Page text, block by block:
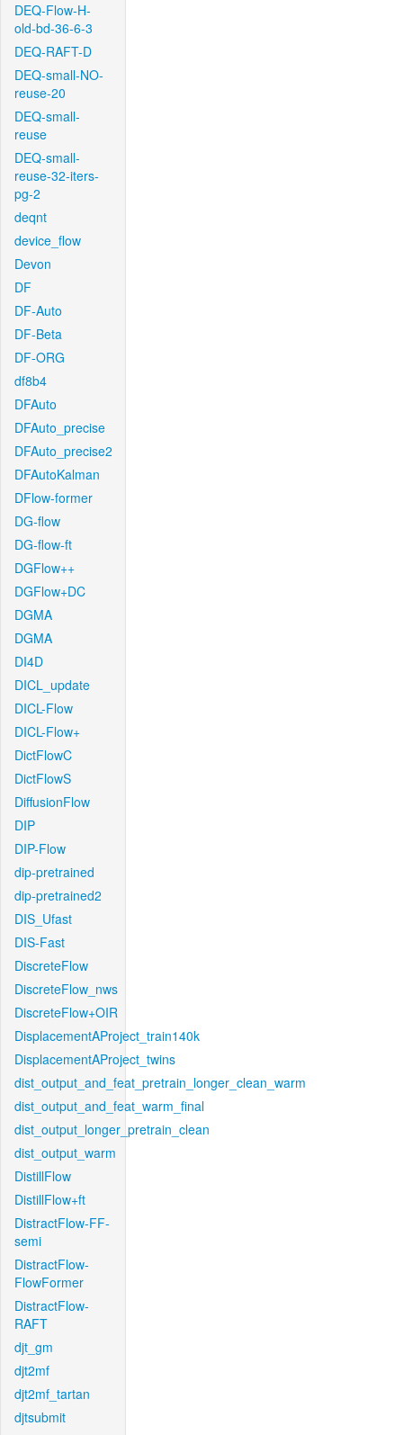
DEQ-Flow-H-
old-bd-36-6-3
DEQ-RAFT-D
DEQ-small-NO-
reuse-20
DEQ-small-
reuse
DEQ-small-
reuse-32-iters-
pg-2
deqnt
device_flow
Devon
DF
DF-Auto
DF-Beta
DF-ORG
df8b4
DFAuto
DFAuto_precise
DFAuto_precise2
DFAutoKalman
DFlow-former
DG-flow
DG-flow-ft
DGFlow++
DGFlow+DC
DGMA
DGMA
DI4D
DICL_update
DICL-Flow
DICL-Flow+
DictFlowC
DictFlowS
DiffusionFlow
DIP
DIP-Flow
dip-pretrained
dip-pretrained2
DIS_Ufast
DIS-Fast
DiscreteFlow
DiscreteFlow_nws
DiscreteFlow+OIR
DisplacementAProject_train140k
DisplacementAProject_twins
dist_output_and_feat_pretrain_longer_clean_warm
dist_output_and_feat_warm_final
dist_output_longer_pretrain_clean
dist_output_warm
DistillFlow
DistillFlow+ft
DistractFlow-FF-
semi
DistractFlow-
FlowFormer
DistractFlow-
RAFT
djt_gm
djt2mf
djt2mf_tartan
djtsubmit